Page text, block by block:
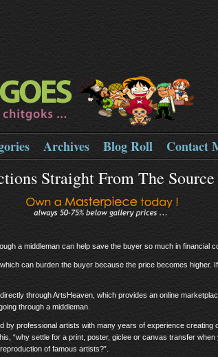
Archives Blog Roll Contact
Straight From The Source
a middleman can help save the buyer so much in financial
can burden the buyer because the price becomes higher.
through ArtsHeaven, which provides an online
through a middleman.
by professional artists with many years of experience creating
“why settle for a print, poster, giclee or canvas transfer when
of famous artists?”.